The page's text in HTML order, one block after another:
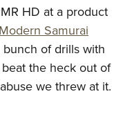
HD at a product
Modern Samurai
of drills with
the heck out of
we threw at it.